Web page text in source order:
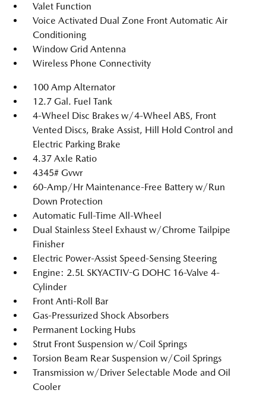
Valet Function
Voice Activated Dual Zone Front Automatic Air
Conditioning
Window Grid Antenna
Wireless Phone Connectivity
100 Amp Alternator
12.7 Gal. Fuel Tank
4-Wheel Disc Brakes w/4-Wheel ABS, Front
Vented Discs, Brake Assist, Hill Hold Control and
Electric Parking Brake
4.37 Axle Ratio
4345# Gvwr
60-Amp/Hr Maintenance-Free Battery w/Run
Down Protection
Automatic Full-Time All-Wheel
Dual Stainless Steel Exhaust w/Chrome Tailpipe
Finisher
Electric Power-Assist Speed-Sensing Steering
Engine: 2.5L SKYACTIV-G DOHC 16-Valve 4-
Cylinder
Front Anti-Roll Bar
Gas-Pressurized Shock Absorbers
Permanent Locking Hubs
Strut Front Suspension w/Coil Springs
Torsion Beam Rear Suspension w/Coil Springs
Transmission w/Driver Selectable Mode and Oil
Cooler